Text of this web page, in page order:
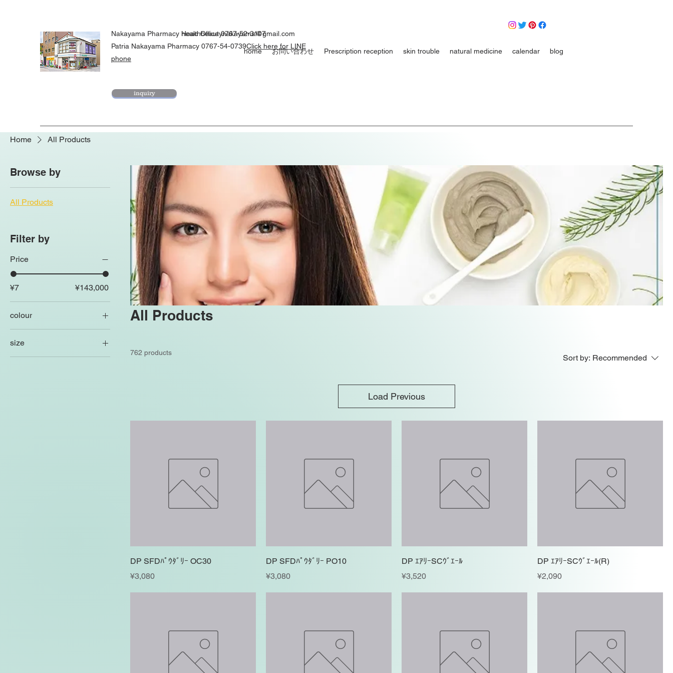
Nakayama Pharmacy Head Office 0767-52-3107
​Patria Nakayama Pharmacy 0767-54-0739Click here for LINE
phone
healthbeautynakayama@gmail.com
inquiry
home お問い合わせ Prescription reception skin trouble natural medicine calendar blog
Home All Products
Browse by
All Products
Filter by
Price
¥7 ¥143,000
colour
size
250 ml
All Products
762 products
Sort by: Recommended
Load Previous
DP SFDﾊﾟｳﾀﾞﾘｰ OC30
Price
¥3,080
DP SFDﾊﾟｳﾀﾞﾘｰ PO10
Price
¥3,080
DP ｴｱﾘｰSCｳﾞｴｰﾙ
Price
¥3,520
DP ｴｱﾘｰSCｳﾞｴｰﾙ(R)
Price
¥2,090